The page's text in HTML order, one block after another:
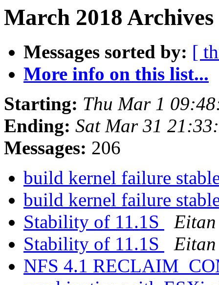
March 2018
Messages sorted by: [
More info on this list...
Starting: Thu Mar 1
Ending: Sat Mar 31
Messages: 206
build kernel failure
build kernel failure
Stability of 11.1S
Stability of 11.1S
NFS 4.1